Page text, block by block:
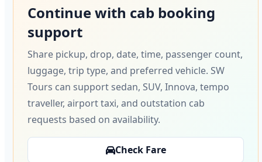
Continue with cab booking
support
Share pickup, drop, date, time, passenger count,
luggage, trip type, and preferred vehicle. SW
Tours can support sedan, SUV, Innova, tempo
traveller, airport taxi, and outstation cab
requests based on availability.
Check Fare